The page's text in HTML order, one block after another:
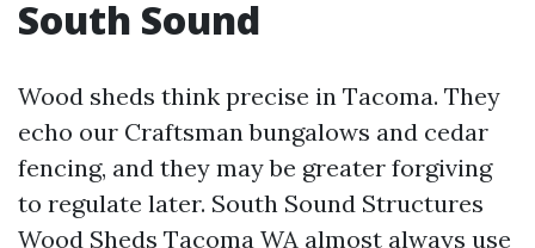
South Sound
Wood sheds think precise in Tacoma. They
echo our Craftsman bungalows and cedar
fencing, and they may be greater forgiving
to regulate later. South Sound Structures
Wood Sheds Tacoma WA almost always use